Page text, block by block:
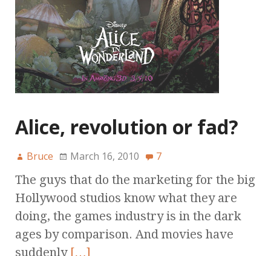
Alice, revolution or fad?
Bruce March 16, 2010 7
The guys that do the marketing for the big
Hollywood studios know what they are
doing, the games industry is in the dark
ages by comparison. And movies have
suddenly […]